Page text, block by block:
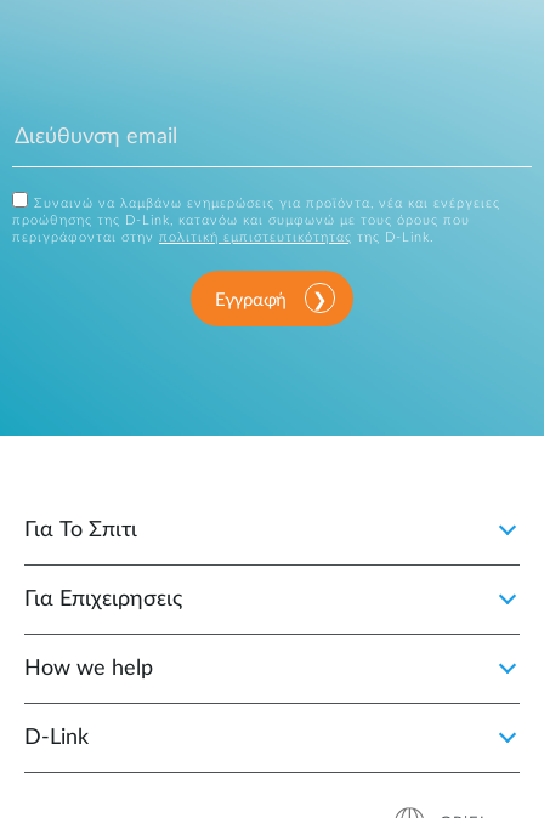
Συναινώ να λαμβάνω ενημερώσεις για προϊόντα, νέα και ενέργειες
προώθησης της D-Link, κατανόω και συμφωνώ με τους όρους που
περιγράφονται στην πολιτική εμπιστευτικότητας της D-Link.
Εγγραφή
Για Το Σπιτι
Για Επιχειρησεις
How we help
D‑Link